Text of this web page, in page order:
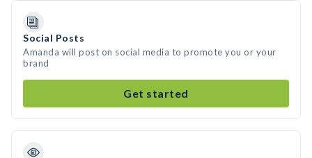
Social Posts
Amanda will post on social media to promote you or your
brand
Get started